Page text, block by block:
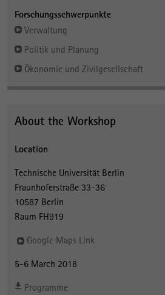
Forschungsschwerpunkte
Verwaltung
Politik und Planung
Ökonomie und Zivilgesellschaft
About the Workshop
Location
Technische Universität Berlin
Fraunhoferstraße 33-36
10587 Berlin
Raum FH919
Google Maps Link
5-6 March 2018
Programme